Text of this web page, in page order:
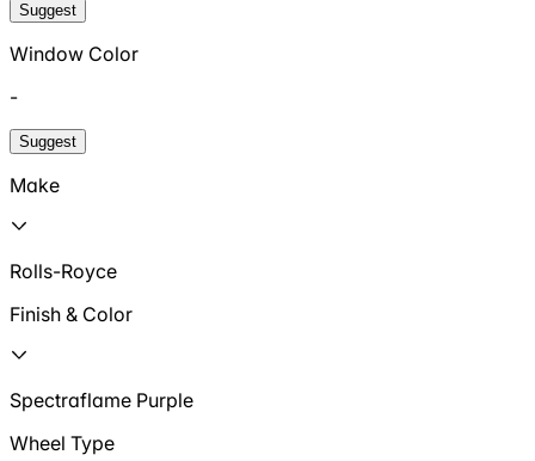
Suggest
Window Color
-
Suggest
Make
Rolls-Royce
Finish & Color
Spectraflame Purple
Wheel Type